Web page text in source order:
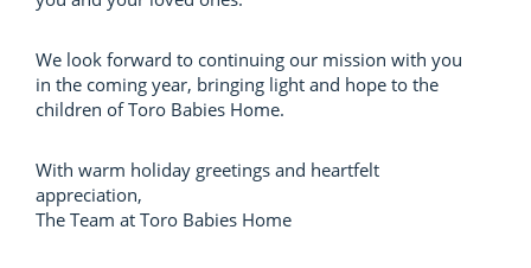
We look forward to continuing our mission with you
in the coming year, bringing light and hope to the
children of Toro Babies Home.
With warm holiday greetings and heartfelt
appreciation,
The Team at Toro Babies Home